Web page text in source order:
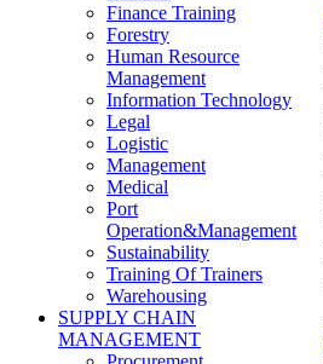
Finance Training
Forestry
Human Resource
Management
Information Technology
Legal
Logistic
Management
Medical
Port
Operation&Management
Sustainability
Training Of Trainers
Warehousing
SUPPLY CHAIN
MANAGEMENT